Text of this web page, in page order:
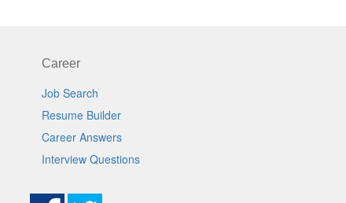
Career
Job Search
Resume Builder
Career Answers
Interview Questions